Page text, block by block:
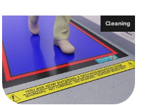
Cleaning